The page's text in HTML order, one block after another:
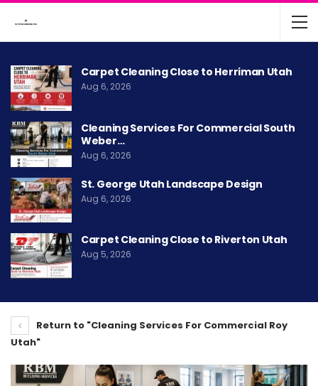
Carpet Cleaning Close to Herriman Utah
Aug 6, 2026
Cleaning Services For Commercial South
Weber…
Aug 6, 2026
St. George Utah Landscape Design
Aug 6, 2026
Carpet Cleaning Close to Riverton Utah
Aug 5, 2026
Return to "Cleaning Services For Commercial Roy
Utah"